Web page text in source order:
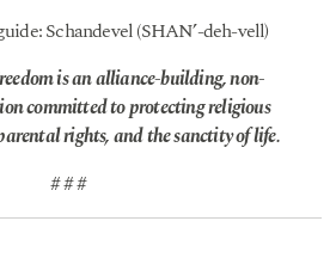
Schandevel (SHAN’-deh-vell)
is an alliance-building, non-
committed to protecting religious
rights, and the sanctity of life.
# # #